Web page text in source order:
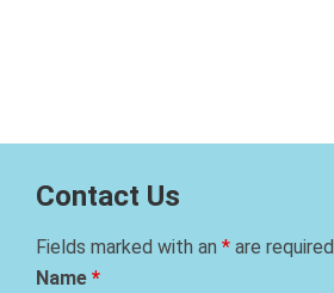
Contact Us
Fields marked with an * are required
Name *